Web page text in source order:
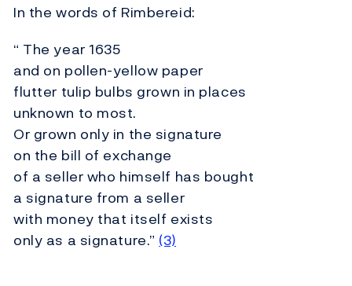
In the words of Rimbereid:
“ The year 1635
and on pollen-yellow paper
flutter tulip bulbs grown in places
unknown to most.
Or grown only in the signature
on the bill of exchange
of a seller who himself has bought
a signature from a seller
with money that itself exists
only as a signature.” (3)